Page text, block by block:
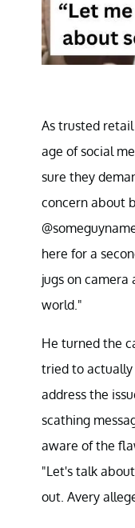
As trusted
age of social
sure they
concern about
here for a
jugs on camera
world."
He turned the
tried to actually
address the
scathing
aware of the
"Let's talk
out. Avery